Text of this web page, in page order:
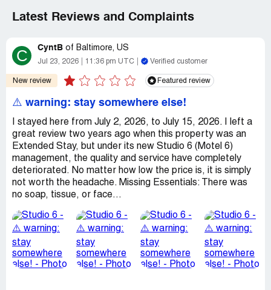
Latest Reviews and Complaints
C CyntB of Baltimore, US
Jul 23, 2026 11:36 pm UTC Verified customer
New review Featured review
⚠️ warning: stay somewhere else!
I stayed here from July 2, 2026, to July 15, 2026. I left a
great review two years ago when this property was an
Extended Stay, but under its new Studio 6 (Motel 6)
management, the quality and service have completely
deteriorated. No matter how low the price is, it is simply
not worth the headache. Missing Essentials: There was
no soap, tissue, or face...